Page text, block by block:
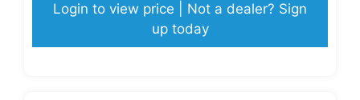
Login to view price | Not a dealer? Sign
up today